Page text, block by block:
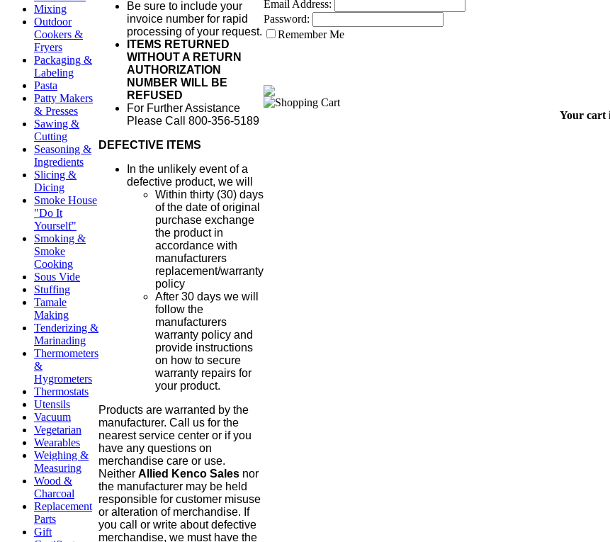
Mixing
Outdoor
Cookers &
Fryers
Packaging &
Labeling
Pasta
Patty Makers
& Presses
Sawing &
Cutting
Seasoning &
Ingredients
Slicing &
Dicing
Smoke House
"Do It
Yourself"
Smoking &
Smoke
Cooking
Sous Vide
Stuffing
Tamale
Making
Tenderizing &
Marinading
Thermometers
&
Hygrometers
Thermostats
Utensils
Vacuum
Vegetarian
Wearables
Weighing &
Measuring
Wood &
Charcoal
Replacement
Parts
Gift
Be sure to include your
invoice number for rapid
processing of your request.
ITEMS RETURNED
WITHOUT A RETURN
AUTHORIZATION
NUMBER WILL BE
REFUSED
For Further Assistance
Please Call 800-356-5189
DEFECTIVE ITEMS
In the unlikely event of a
defective product, we will
Within thirty (30) days
of the date of original
purchase exchange
the product in
accordance with
manufacturers
replacement/warranty
policy
After 30 days we will
follow the
manufacturers
warranty policy and
provide instructions
on how to secure
warranty repairs for
your product.
Products are warranted by the
manufacturer. Call us for the
nearest service center or if you
have any questions on
merchandise care or use.
Neither Allied Kenco Sales nor
the manufacturer may be held
responsible for customer misuse
or alteration of merchandise. If
you call or write about defective
merchandise, we must have the
Email Address:
Password:
Remember Me
Your cart